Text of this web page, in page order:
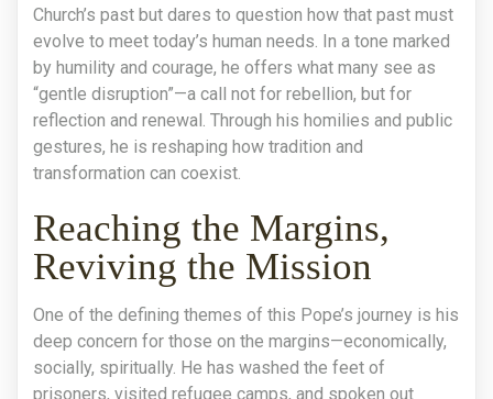
Church’s past but dares to question how that past must
evolve to meet today’s human needs. In a tone marked
by humility and courage, he offers what many see as
“gentle disruption”—a call not for rebellion, but for
reflection and renewal. Through his homilies and public
gestures, he is reshaping how tradition and
transformation can coexist.
Reaching the Margins,
Reviving the Mission
One of the defining themes of this Pope’s journey is his
deep concern for those on the margins—economically,
socially, spiritually. He has washed the feet of
prisoners, visited refugee camps, and spoken out